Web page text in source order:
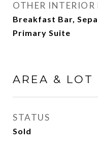
OTHER INTERIOR
Breakfast Bar,
Primary Suite
AREA & LOT
STATUS
Sold